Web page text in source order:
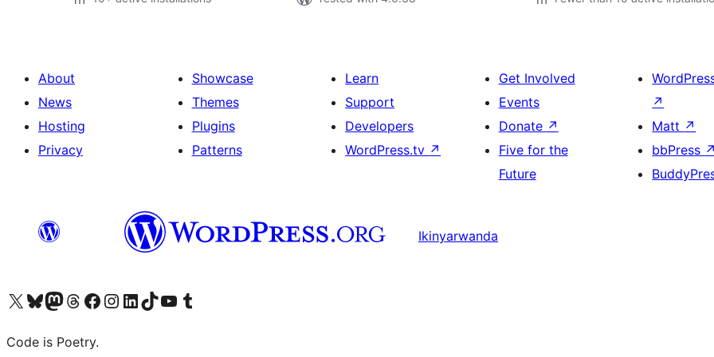
About
News
Hosting
Privacy
Showcase
Themes
Plugins
Patterns
Learn
Support
Developers
WordPress.tv ↗
Get Involved
Events
Donate ↗
Five for the
Future
↗
Matt ↗
bbPress ↗
Ikinyarwanda
Visit our X (formerly Twitter) account
Visit our Bluesky account
Visit our Mastodon account
Visit our Threads account
Visit our Facebook page
Visit our Instagram account
Visit our LinkedIn account
Visit our TikTok account
Visit our YouTube channel
Visit our Tumblr account
Code is Poetry.